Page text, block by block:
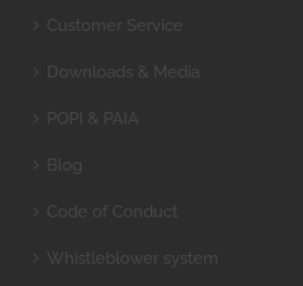
Customer Service
Downloads & Media
POPI & PAIA
Blog
Code of Conduct
Whistleblower system